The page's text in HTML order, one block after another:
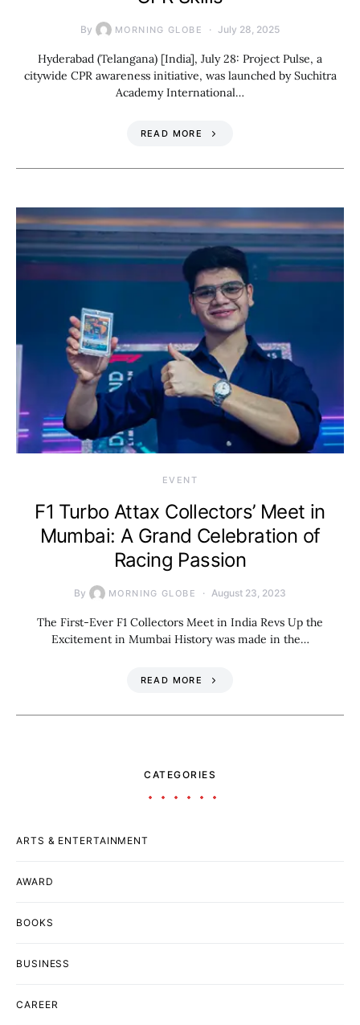
By MORNING GLOBE July 28, 2025
Hyderabad (Telangana) [India], July 28: Project Pulse, a
citywide CPR awareness initiative, was launched by Suchitra
Academy International…
READ MORE
EVENT
F1 Turbo Attax Collectors’ Meet in
Mumbai: A Grand Celebration of
Racing Passion
By MORNING GLOBE August 23, 2023
The First-Ever F1 Collectors Meet in India Revs Up the
Excitement in Mumbai History was made in the…
READ MORE
CATEGORIES
ARTS & ENTERTAINMENT
AWARD
BOOKS
BUSINESS
CAREER